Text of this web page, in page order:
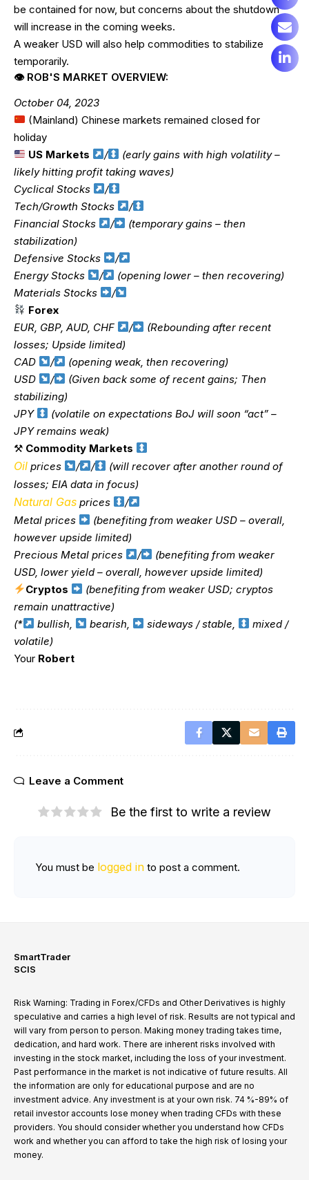
be contained for now, but concerns about the shutdown
will increase in the coming weeks.
A weaker USD will also help commodities to stabilize
temporarily.
👁 ROB'S MARKET OVERVIEW:
October 04, 2023
(Mainland) Chinese markets remained closed for
holiday
US Markets
/
(early gains with high volatility –
likely hitting profit taking waves)
Cyclical Stocks
/
Tech/Growth Stocks
/
Financial Stocks
/
(temporary gains – then
stabilization)
Defensive Stocks
/
Energy Stocks
/
(opening lower – then recovering)
Materials Stocks
/
Forex
EUR, GBP, AUD, CHF
/
(Rebounding after recent
losses; Upside limited)
CAD
/
(opening weak, then recovering)
USD
/
(Given back some of recent gains; Then
stabilizing)
JPY
(volatile on expectations BoJ will soon “act” –
JPY remains weak)
⚒ Commodity Markets
Oil prices / /
(will recover after another round of
losses; EIA data in focus)
Natural Gas prices
/
Metal prices
(benefiting from weaker USD – overall,
however upside limited)
Precious Metal prices
/
(benefiting from weaker
USD, lower yield – overall, however upside limited)
Cryptos
(benefiting from weaker USD; cryptos
remain unattractive)
(*
bullish, bearish, sideways / stable,
mixed /
volatile)
Your Robert
Leave a Comment
Be the first to write a review
You must be logged in to post a comment.
SmartTrader
SCIS
Risk Warning: Trading in Forex/CFDs and Other Derivatives is highly
speculative and carries a high level of risk. Results are not typical and
will vary from person to person. Making money trading takes time,
dedication, and hard work. There are inherent risks involved with
investing in the stock market, including the loss of your investment.
Past performance in the market is not indicative of future results. All
the information are only for educational purpose and are no
investment advice. Any investment is at your own risk. 74 %-89% of
retail investor accounts lose money when trading CFDs with these
providers. You should consider whether you understand how CFDs
work and whether you can afford to take the high risk of losing your
money.